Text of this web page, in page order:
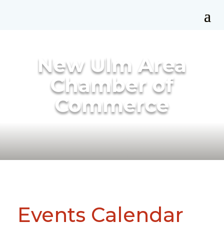
New Ulm Area
Chamber of
Commerce
Events Calendar